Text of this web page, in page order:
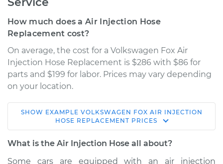
How much does a Air Injection Hose
Replacement cost?
On average, the cost for a Volkswagen Fox Air
Injection Hose Replacement is $286 with $86 for
parts and $199 for labor. Prices may vary depending
on your location.
1990 Volkswagen
Fox
L4-1.8L
SHOW EXAMPLE VOLKSWAGEN FOX AIR INJECTION
HOSE REPLACEMENT PRICES
What is the Air Injection Hose all about?
Some cars are equipped with an air injection